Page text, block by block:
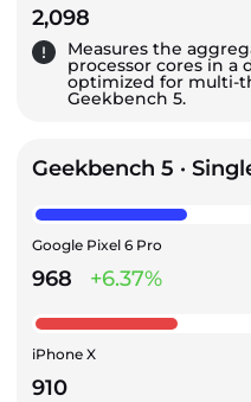
2,098
Measures the
processor cores in a
optimized for multi-
Geekbench 5.
Geekbench 5 ·
Google Pixel 6 Pro
968 +6.37%
iPhone X
910